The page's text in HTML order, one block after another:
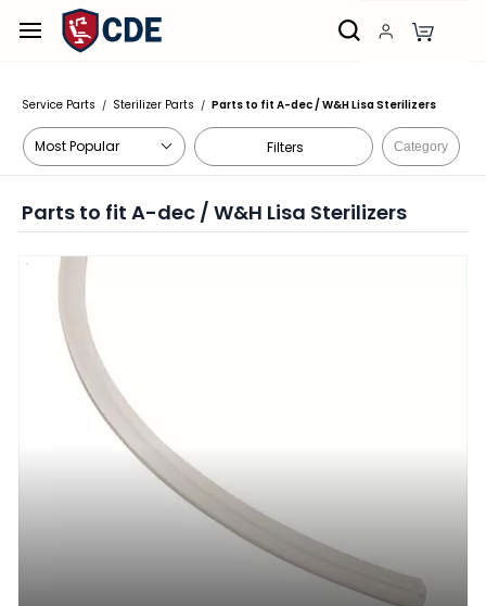
Skip to
main
Service Parts / Sterilizer Parts / Parts to fit A-dec / W&H Lisa Sterilizers
Filters Category
Parts to fit A-dec / W&H Lisa Sterilizers